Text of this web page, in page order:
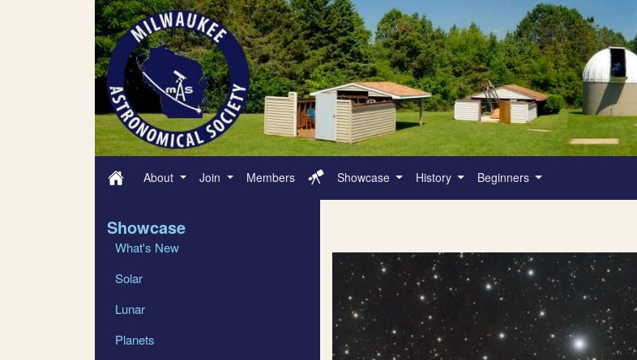
About Join Members Showcase History Beginners
Showcase
What's New
Solar
Lunar
Planets